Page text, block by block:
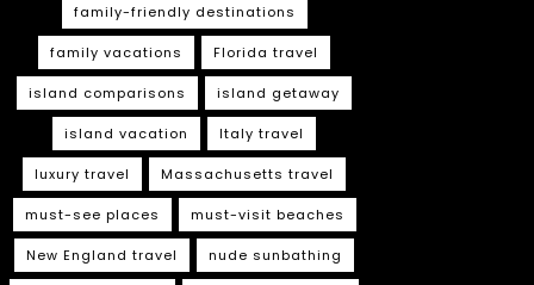
family-friendly destinations
family vacations Florida travel
island comparisons island getaway
island vacation Italy travel
luxury travel Massachusetts travel
must-see places must-visit beaches
New England travel nude sunbathing